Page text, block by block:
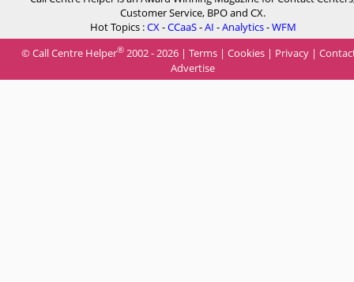
Customer Service, BPO and CX.
Hot Topics :CX-CCaaS-AI -Analytics-WFM
© Call Centre Helper® 2002 - 2026 | Terms | Cookies | Privacy |
Advertise